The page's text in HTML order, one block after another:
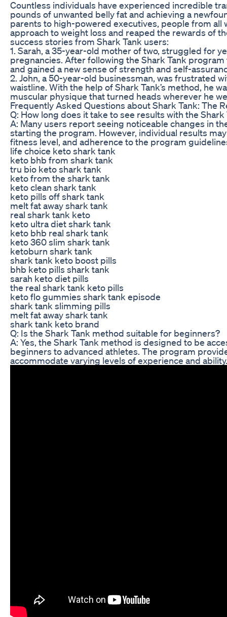
Countless individuals have experienced incredible
pounds of unwanted belly fat and achieving a
parents to high-powered executives, people from
approach to weight loss and reaped the rewards of
success stories from Shark Tank users:
1. Sarah, a 35-year-old mother of two, struggled for
pregnancies. After following the Shark Tank
and gained a new sense of strength and self-
2. John, a 50-year-old businessman, was frustrated
waistline. With the help of Shark Tank’s method, he
muscular physique that turned heads wherever he
Frequently Asked Questions about Shark Tank: The
Q: How long does it take to see results with the
A: Many users report seeing noticeable changes in
starting the program. However, individual results
fitness level, and adherence to the program
life choice keto shark tank
keto bhb from shark tank
tru bio keto shark tank
keto from the shark tank
keto clean shark tank
keto pills off shark tank
melt fat away shark tank
real shark tank keto
keto ultra diet shark tank
keto bhb real shark tank
keto 360 slim shark tank
ketoburn shark tank
shark tank keto boost pills
bhb keto pills shark tank
sarah keto diet pills
the real shark tank keto pills
keto flo gummies shark tank episode
shark tank slimming pills
melt fat away shark tank
shark tank keto brand
Q: Is the Shark Tank method suitable for beginners?
A: Yes, the Shark Tank method is designed to be
beginners to advanced athletes. The program
accommodate varying levels of experience and ability.